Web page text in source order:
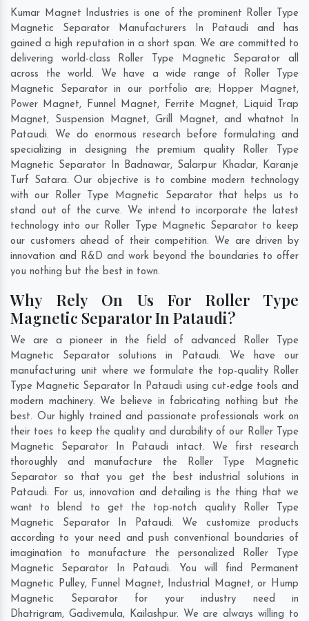
Kumar Magnet Industries is one of the prominent Roller Type
Magnetic Separator Manufacturers In Pataudi and has
gained a high reputation in a short span. We are committed to
delivering world-class Roller Type Magnetic Separator all
across the world. We have a wide range of Roller Type
Magnetic Separator in our portfolio are; Hopper Magnet,
Power Magnet, Funnel Magnet, Ferrite Magnet, Liquid Trap
Magnet, Suspension Magnet, Grill Magnet, and whatnot In
Pataudi. We do enormous research before formulating and
specializing in designing the premium quality Roller Type
Magnetic Separator In Badnawar, Salarpur Khadar, Karanje
Turf Satara. Our objective is to combine modern technology
with our Roller Type Magnetic Separator that helps us to
stand out of the curve. We intend to incorporate the latest
technology into our Roller Type Magnetic Separator to keep
our customers ahead of their competition. We are driven by
innovation and R&D and work beyond the boundaries to offer
you nothing but the best in town.
Why Rely On Us For Roller Type
Magnetic Separator In Pataudi?
We are a pioneer in the field of advanced Roller Type
Magnetic Separator solutions in Pataudi. We have our
manufacturing unit where we formulate the top-quality Roller
Type Magnetic Separator In Pataudi using cut-edge tools and
modern machinery. We believe in fabricating nothing but the
best. Our highly trained and passionate professionals work on
their toes to keep the quality and durability of our Roller Type
Magnetic Separator In Pataudi intact. We first research
thoroughly and manufacture the Roller Type Magnetic
Separator so that you get the best industrial solutions in
Pataudi. For us, innovation and detailing is the thing that we
want to blend to get the top-notch quality Roller Type
Magnetic Separator In Pataudi. We customize products
according to your need and push conventional boundaries of
imagination to manufacture the personalized Roller Type
Magnetic Separator In Pataudi. You will find Permanent
Magnetic Pulley, Funnel Magnet, Industrial Magnet, or Hump
Magnetic Separator for your industry need in
Dhatrigram, Gadivemula, Kailashpur. We are always willing to